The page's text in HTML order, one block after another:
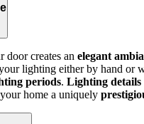
door creates an elegant
lighting either by hand or
periods. Lighting details
home a uniquely